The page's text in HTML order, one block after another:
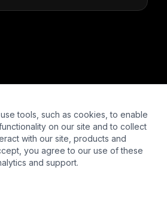
tools, such as cookies, to enable
on our site and to collect
with our site, products and
you agree to our use of these
and support.